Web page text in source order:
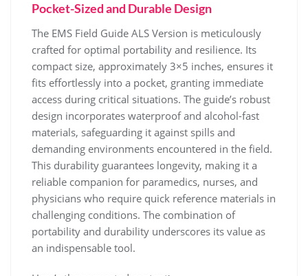
Pocket-Sized and Durable Design
The EMS Field Guide ALS Version is meticulously
crafted for optimal portability and resilience. Its
compact size, approximately 3×5 inches, ensures it
fits effortlessly into a pocket, granting immediate
access during critical situations. The guide’s robust
design incorporates waterproof and alcohol-fast
materials, safeguarding it against spills and
demanding environments encountered in the field.
This durability guarantees longevity, making it a
reliable companion for paramedics, nurses, and
physicians who require quick reference materials in
challenging conditions. The combination of
portability and durability underscores its value as
an indispensable tool.